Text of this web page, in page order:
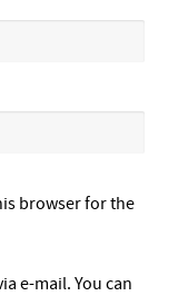
browser for the
e-mail. You can